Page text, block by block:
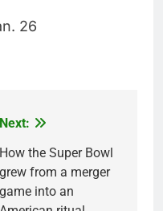
26
Next:
How the Super Bowl
grew from a merger
game into an